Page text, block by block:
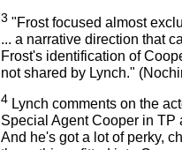
3 "Frost focused almost
... a narrative direction that
Frost's identification of
not shared by Lynch."
4 Lynch comments on the
Special Agent Cooper in
And he's got a lot of perky,